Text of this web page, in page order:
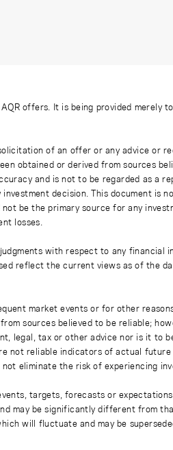
offers. It is being provided merely
of an offer or any advice or
obtained or derived from sources
and is not to be regarded as a
decision. This document is
be the primary source for any
losses.
with respect to any financial
reflect the current views as of the
market events or for other
sources believed to be reliable;
legal, tax or other advice nor is it to
not reliable indicators of actual
eliminate the risk of experiencing
targets, forecasts or
may be significantly different from
will fluctuate and may be